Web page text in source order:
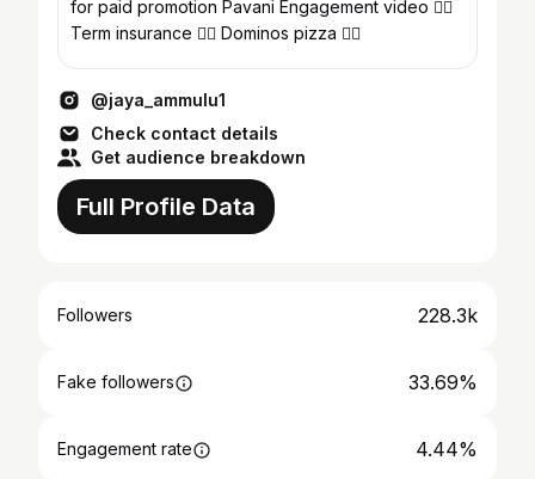
for paid promotion Pavani Engagement video 👇🏻
Term insurance 👇🏻 Dominos pizza 👇🏻
@jaya_ammulu1
Check contact details
Get audience breakdown
Full Profile Data
Followers 228.3k
Fake followers 33.69%
Engagement rate 4.44%